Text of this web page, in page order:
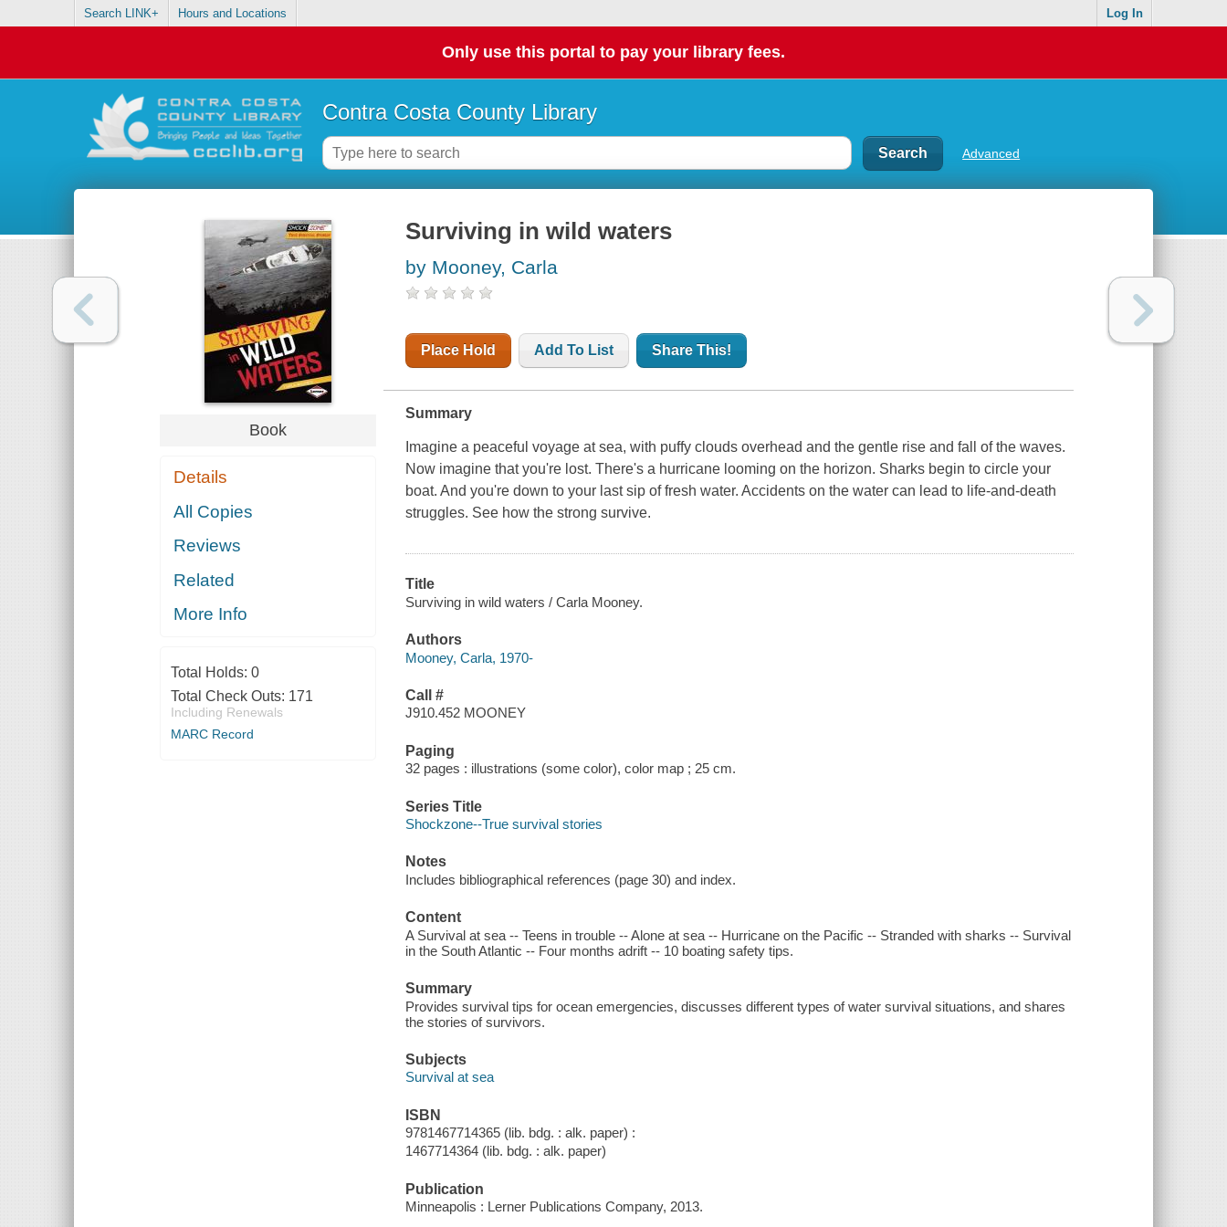
Search LINK+ Hours and Locations Log In
Only use this portal to pay your library fees.
Contra Costa County Library
Advanced
Book
Details
All Copies
Reviews
Related
More Info
Total Holds: 0
Total Check Outs: 171
Including Renewals
MARC Record
Surviving in wild waters
by Mooney, Carla
Place Hold Add To List Share This!
Summary
Imagine a peaceful voyage at sea, with puffy clouds overhead and the gentle rise and fall of the waves.
Now imagine that you're lost. There's a hurricane looming on the horizon. Sharks begin to circle your
boat. And you're down to your last sip of fresh water. Accidents on the water can lead to life-and-death
struggles. See how the strong survive.
Title
Surviving in wild waters / Carla Mooney.
Authors
Mooney, Carla, 1970-
Call #
J910.452 MOONEY
Paging
32 pages : illustrations (some color), color map ; 25 cm.
Series Title
Shockzone--True survival stories
Notes
Includes bibliographical references (page 30) and index.
Content
A Survival at sea -- Teens in trouble -- Alone at sea -- Hurricane on the Pacific -- Stranded with sharks -- Survival
in the South Atlantic -- Four months adrift -- 10 boating safety tips.
Summary
Provides survival tips for ocean emergencies, discusses different types of water survival situations, and shares
the stories of survivors.
Subjects
Survival at sea
ISBN
9781467714365 (lib. bdg. : alk. paper) :
1467714364 (lib. bdg. : alk. paper)
Publication
Minneapolis : Lerner Publications Company, 2013.